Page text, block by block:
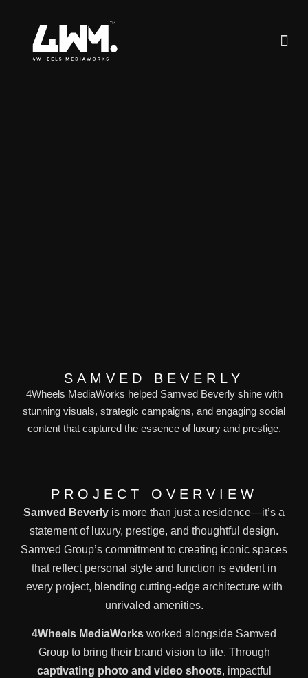
SAMVED BEVERLY
4Wheels MediaWorks helped Samved Beverly shine with
stunning visuals, strategic campaigns, and engaging social
content that captured the essence of luxury and prestige.
PROJECT OVERVIEW
Samved Beverly is more than just a residence—it’s a
statement of luxury, prestige, and thoughtful design.
Samved Group’s commitment to creating iconic spaces
that reflect personal style and function is evident in
every project, blending cutting-edge architecture with
unrivaled amenities.
4Wheels MediaWorks worked alongside Samved
Group to bring their brand vision to life. Through
captivating photo and video shoots, impactful